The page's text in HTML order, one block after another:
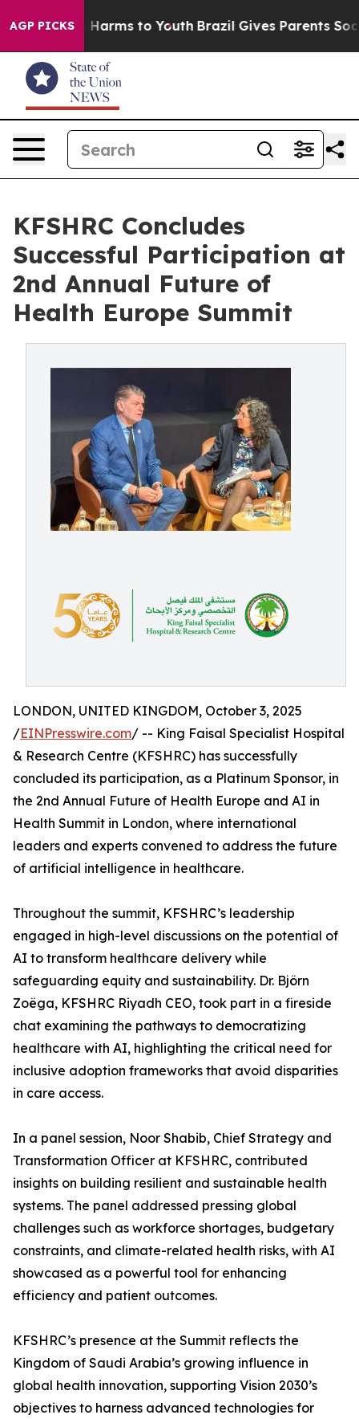
AGP PICKS
Abate Harms to Youth Brazil Gives Parents Social
KFSHRC Concludes
Successful Participation at
2nd Annual Future of
Health Europe Summit
LONDON, UNITED KINGDOM, October 3, 2025
/EINPresswire.com/ -- King Faisal Specialist Hospital
& Research Centre (KFSHRC) has successfully
concluded its participation, as a Platinum Sponsor, in
the 2nd Annual Future of Health Europe and AI in
Health Summit in London, where international
leaders and experts convened to address the future
of artificial intelligence in healthcare.
Throughout the summit, KFSHRC’s leadership
engaged in high-level discussions on the potential of
AI to transform healthcare delivery while
safeguarding equity and sustainability. Dr. Björn
Zoëga, KFSHRC Riyadh CEO, took part in a fireside
chat examining the pathways to democratizing
healthcare with AI, highlighting the critical need for
inclusive adoption frameworks that avoid disparities
in care access.
In a panel session, Noor Shabib, Chief Strategy and
Transformation Officer at KFSHRC, contributed
insights on building resilient and sustainable health
systems. The panel addressed pressing global
challenges such as workforce shortages, budgetary
constraints, and climate-related health risks, with AI
showcased as a powerful tool for enhancing
efficiency and patient outcomes.
KFSHRC’s presence at the Summit reflects the
Kingdom of Saudi Arabia’s growing influence in
global health innovation, supporting Vision 2030’s
objectives to harness advanced technologies for